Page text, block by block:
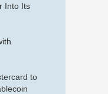
Into Its
to